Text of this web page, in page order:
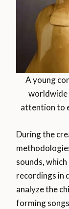
A young
worldwide
attention to
During the
sounds,
recordings in
analyze the
forming